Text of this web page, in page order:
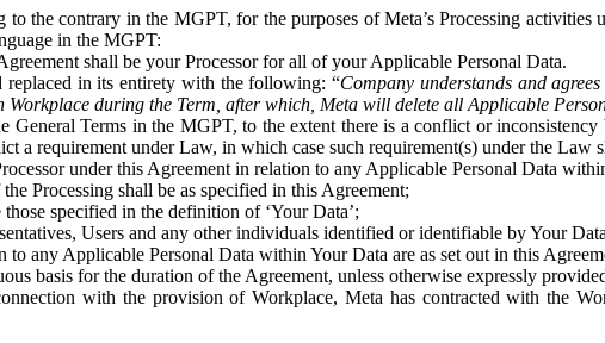
the contrary in the MGPT, for the purposes of Meta’s Processing
in the MGPT:
shall be your Processor for all of your Applicable Personal Data.
replaced in its entirety with the following: “Company understands and
during the Term, after which, Meta will delete all Applicable
Terms in the MGPT, to the extent there is a conflict or
a requirement under Law, in which case such requirement(s) under the Law
under this Agreement in relation to any Applicable Personal Data
Processing shall be as specified in this Agreement;
specified in the definition of ‘Your Data’;
Users and any other individuals identified or identifiable by Your
any Applicable Personal Data within Your Data are as set out in this
basis for the duration of the Agreement, unless otherwise expressly
with the provision of Workplace, Meta has contracted with the